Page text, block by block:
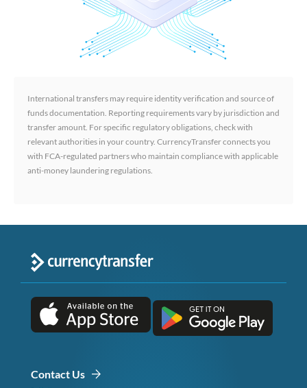
International transfers may require identity verification and source of
funds documentation. Reporting requirements vary by jurisdiction and
transfer amount. For specific regulatory obligations, check with
relevant authorities in your country. CurrencyTransfer connects you
with FCA-regulated partners who maintain compliance with applicable
anti-money laundering regulations.
Contact Us